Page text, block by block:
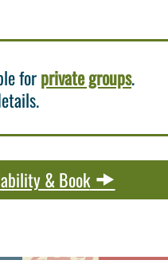
forprivate groups.
& Book